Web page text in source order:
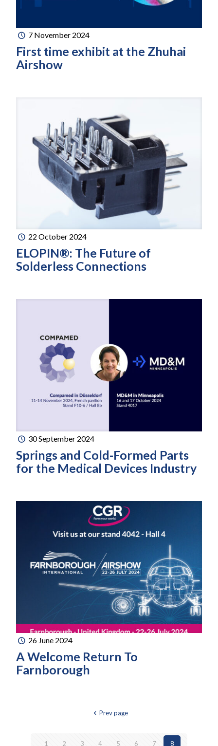
7 November 2024
First time exhibit at the Zhuhai
Airshow
22 October 2024
ELOPIN®: The Future of
Solderless Connections
30 September 2024
Springs and Cold-Formed Parts
for the Medical Devices Industry
26 June 2024
A Welcome Return To
Farnborough
Prev page
1 2 3 4 5 6 7 8